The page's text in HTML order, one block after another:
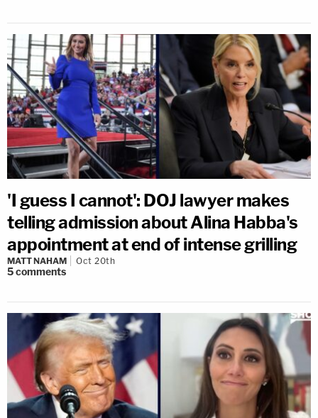
'I guess I cannot': DOJ lawyer makes
telling admission about Alina Habba's
appointment at end of intense grilling
MATT NAHAM Oct 20th
5comments